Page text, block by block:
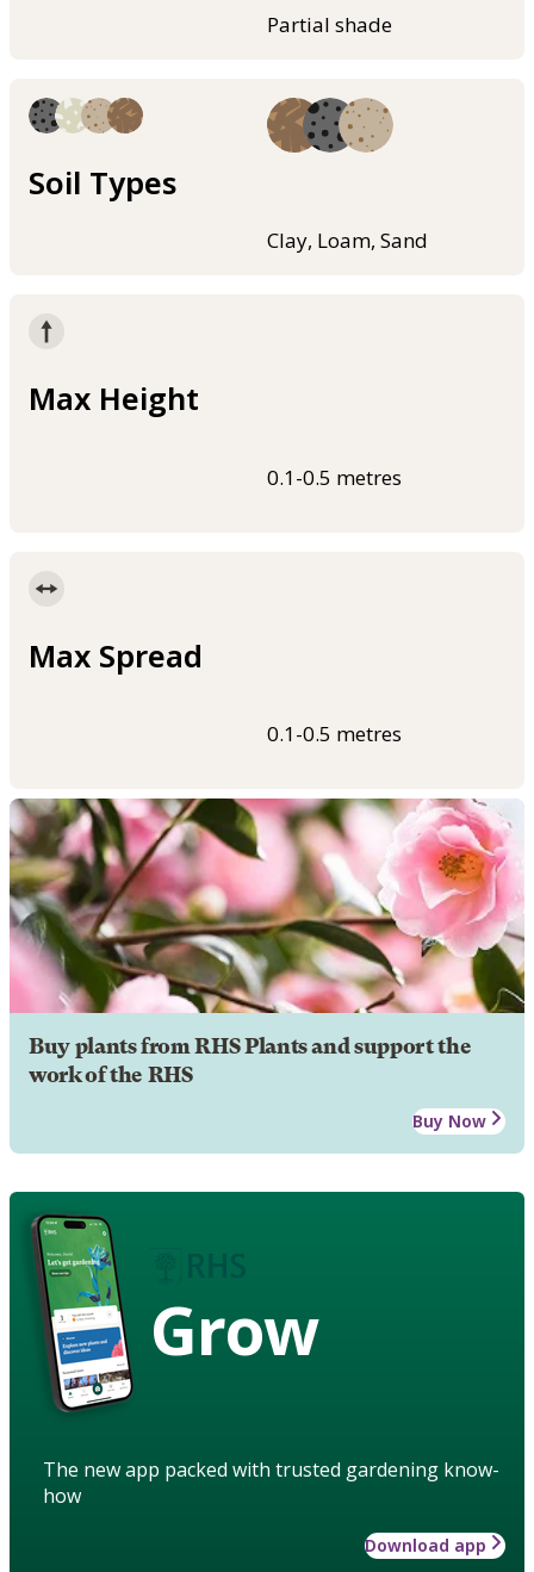
Partial shade
Soil Types
Clay, Loam, Sand
Max Height
0.1-0.5 metres
Max Spread
0.1-0.5 metres
Buy plants from RHS Plants and support the
work of the RHS
Buy Now
Grow
The new app packed with trusted gardening know-
how
Download app